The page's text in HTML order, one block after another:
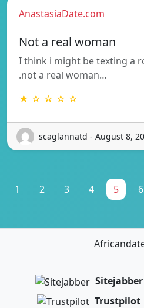
AnastasiaDate.com
Not a real woman
I think i might be texting a
.not a real woman…
★ ☆ ☆ ☆ ☆
scaglannatd - August 8,
1 2 3 4 5 6
Sitejabber
Trustpilot